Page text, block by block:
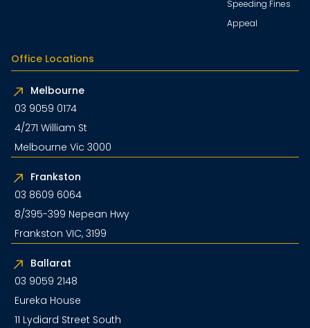
Speeding Fines
Appeal
Office Locations
Melbourne
03 9059 0174
4/271 William St
Melbourne Vic 3000
Frankston
03 8609 6064
8/395-399 Nepean Hwy
Frankston VIC, 3199
Ballarat
03 9059 2148
Eureka House
11 Lydiard Street South